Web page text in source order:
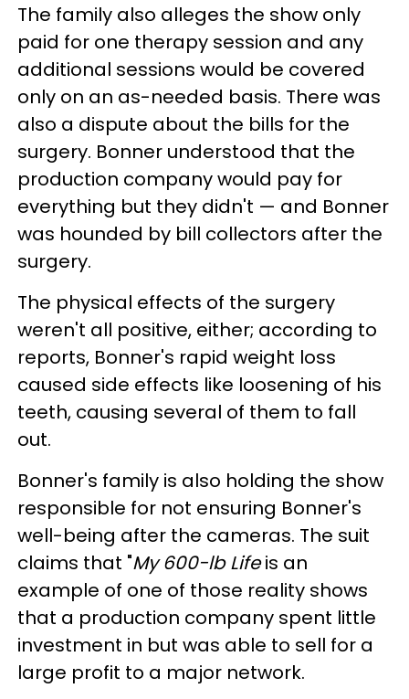
The family also alleges the show only
paid for one therapy session and any
additional sessions would be covered
only on an as-needed basis. There was
also a dispute about the bills for the
surgery. Bonner understood that the
production company would pay for
everything but they didn't — and Bonner
was hounded by bill collectors after the
surgery.
The physical effects of the surgery
weren't all positive, either; according to
reports, Bonner's rapid weight loss
caused side effects like loosening of his
teeth, causing several of them to fall
out.
Bonner's family is also holding the show
responsible for not ensuring Bonner's
well-being after the cameras. The suit
claims that "My 600-lb Lifeis an
example of one of those reality shows
that a production company spent little
investment in but was able to sell for a
large profit to a major network.